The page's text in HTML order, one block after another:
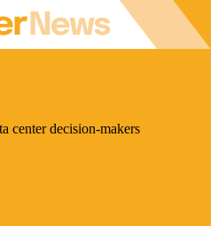
center decision-makers